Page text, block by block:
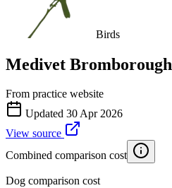
Birds
Medivet Bromborough
From practice website
Updated 30 Apr 2026
View source
Combined comparison cost
Dog comparison cost